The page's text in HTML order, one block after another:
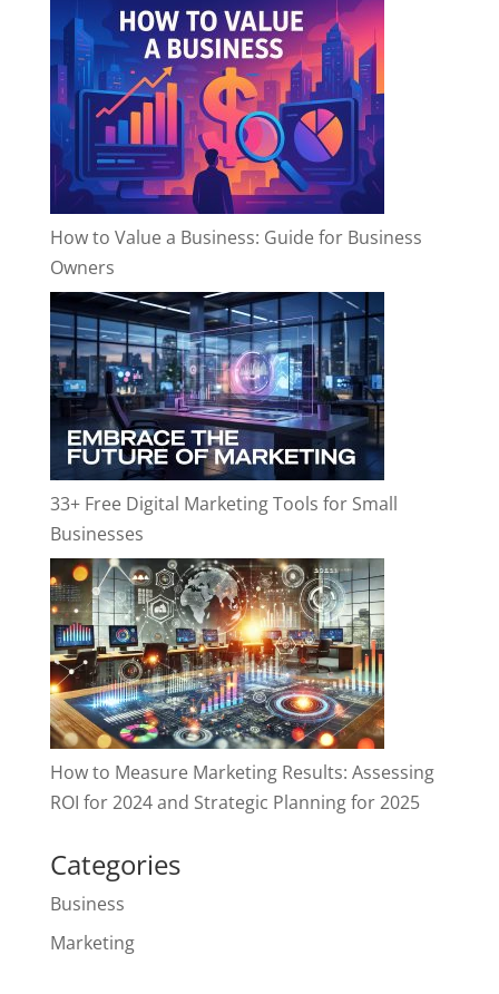
How to Value a Business: Guide for Business
Owners
33+ Free Digital Marketing Tools for Small
Businesses
How to Measure Marketing Results: Assessing
ROI for 2024 and Strategic Planning for 2025
Categories
Business
Marketing